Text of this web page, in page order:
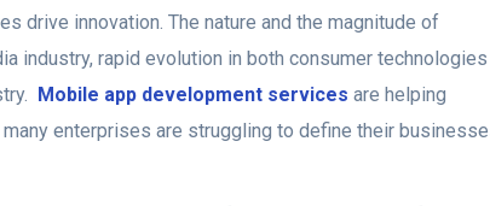
drive innovation. The nature and the magnitude of
industry, rapid evolution in both consumer technologies
Mobile app development services are helping
enterprises are struggling to define their